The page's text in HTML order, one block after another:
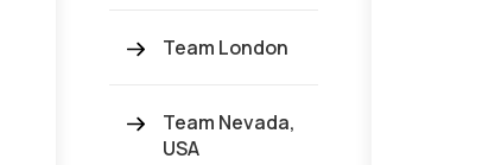
Team London
Team Nevada,
USA